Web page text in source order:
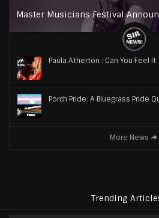
Master Musicians Festival
Paula Atherton : Can You Feel It
Porch Pride: A Bluegrass Pride
More News
Trending